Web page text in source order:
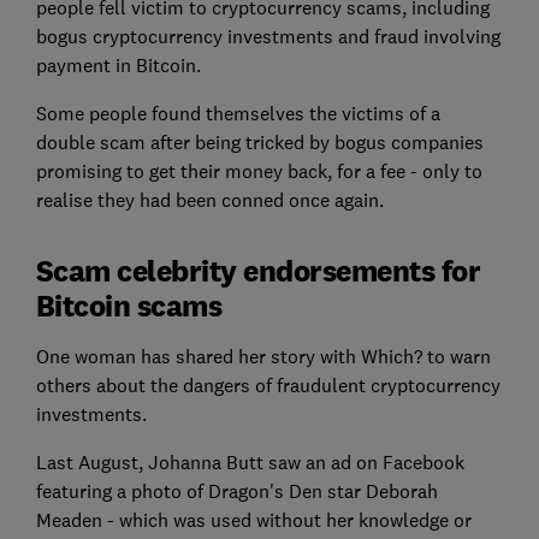
people fell victim to cryptocurrency scams, including
bogus cryptocurrency investments and fraud involving
payment in Bitcoin.
Some people found themselves the victims of a
double scam after being tricked by bogus companies
promising to get their money back, for a fee - only to
realise they had been conned once again.
Scam celebrity endorsements for
Bitcoin scams
One woman has shared her story with Which? to warn
others about the dangers of fraudulent cryptocurrency
investments.
Last August, Johanna Butt saw an ad on Facebook
featuring a photo of Dragon's Den star Deborah
Meaden - which was used without her knowledge or